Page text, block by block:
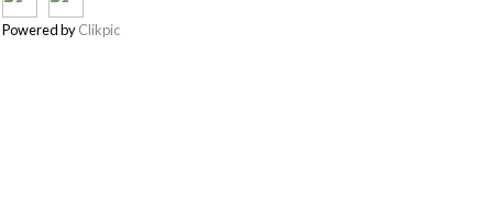
Powered byClikpic